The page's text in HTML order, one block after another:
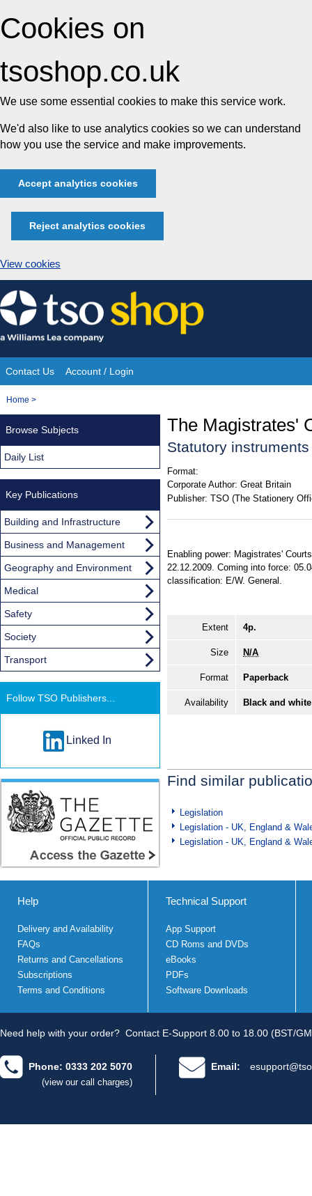
Cookies on
tsoshop.co.uk
We use some essential cookies to make this service work.
We'd also like to use analytics cookies so we can understand
how you use the service and make improvements.
Accept analytics cookies
Reject analytics cookies
View cookies
Skip
to
content
Site
Navigation
Contact Us Account / Login
You
Home >
The Magistrates'
Statutory
Format:
Corporate Author: Great Britain
Publisher: TSO (The Stationery
Enabling power: Magistrates'
22.12.2009. Coming into force:
classification: E/W. General.
Extent 4p.
Size N/A
Format Paperback
Availability Black and
Find similar
Legislation
Legislation - UK, England &
Legislation - UK, England &
Browse Subjects
Daily List
Key Publications
Building and Infrastructure
Business and Management
Geography and Environment
Medical
Safety
Society
Transport
Follow TSO Publishers...
Linked In
Help
Delivery and Availability
FAQs
Returns and Cancellations
Subscriptions
Terms and Conditions
Technical Support
App Support
CD Roms and DVDs
eBooks
PDFs
Software Downloads
Need help with your order? Contact E-Support 8.00 to 18.00 (BST/
Phone: 0333 202 5070
(view our call charges)
Email: